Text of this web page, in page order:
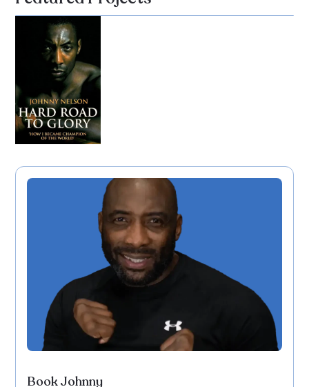
Book Johnny